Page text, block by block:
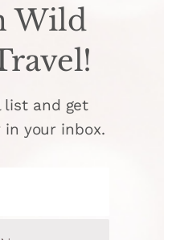
Wild
list and get
your inbox.